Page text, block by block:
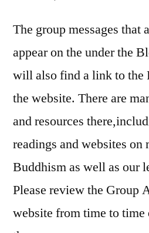
The group messages that
appear on the under the
will also find a link to the
the website. There are
and resources
readings and websites on
Buddhism as well as our
Please review the Group
website from time to